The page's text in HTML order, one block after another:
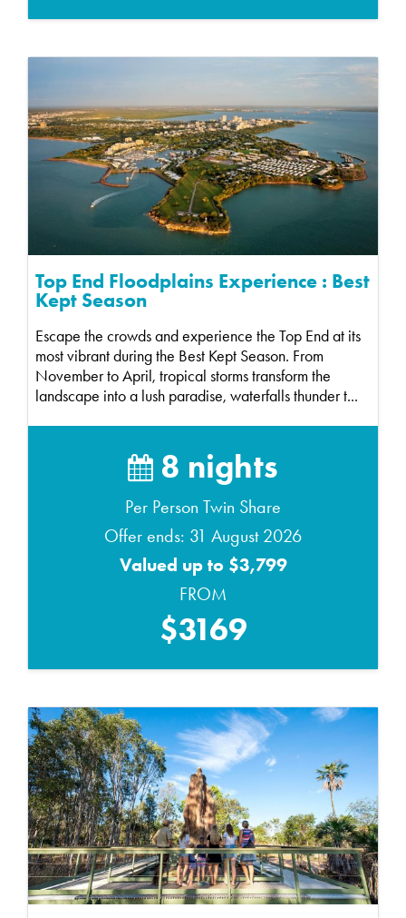
Top End Floodplains Experience : Best
Kept Season
Escape the crowds and experience the Top End at its
most vibrant during the Best Kept Season. From
November to April, tropical storms transform the
landscape into a lush paradise, waterfalls thunder t...
8 nights
Per Person Twin Share
Offer ends: 31 August 2026
Valued up to $3,799
FROM
$3169